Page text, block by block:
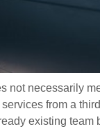
not necessarily
from a
existing team